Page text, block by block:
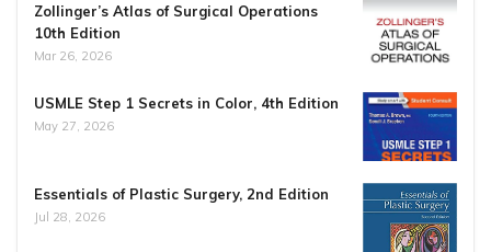
Zollinger’s Atlas of Surgical Operations
10th Edition
Mar 26, 2026
USMLE Step 1 Secrets in Color, 4th Edition
May 27, 2026
Essentials of Plastic Surgery, 2nd Edition
Jul 28, 2026